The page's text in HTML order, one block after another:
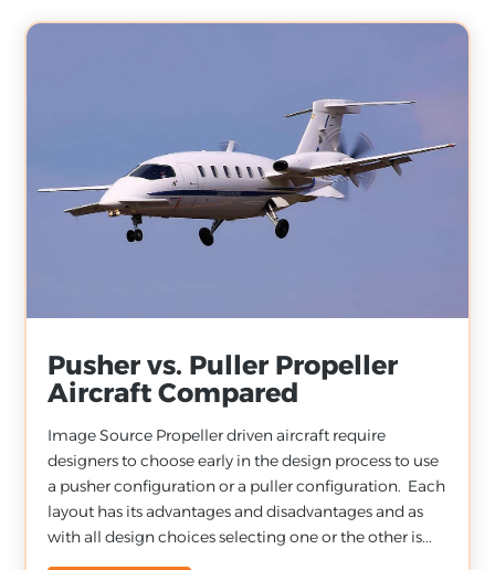
Pusher vs. Puller Propeller
Aircraft Compared
Image Source Propeller driven aircraft require
designers to choose early in the design process to use
a pusher configuration or a puller configuration. Each
layout has its advantages and disadvantages and as
with all design choices selecting one or the other is...